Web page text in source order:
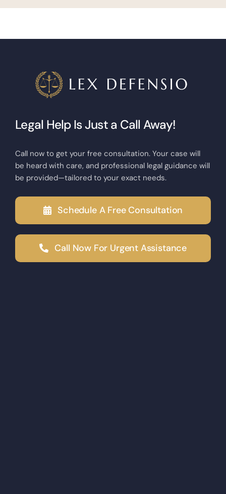
Legal Help Is Just a Call Away!
Call now to get your free consultation. Your case will
be heard with care, and professional legal guidance will
be provided—tailored to your exact needs.
Schedule A Free Consultation
Call Now For Urgent Assistance